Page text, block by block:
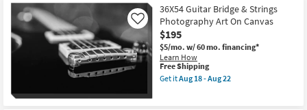
-
Aug
22
Keys
Photography
W/
Black
Frame
as
soon
as
36X54 Guitar Bridge & Strings
Photography Art On Canvas
$195
$5/mo. w/ 60 mo. financing*
Learn How
Like
This
item
qualifies
Free Shipping
Get itAug 18 - Aug 22